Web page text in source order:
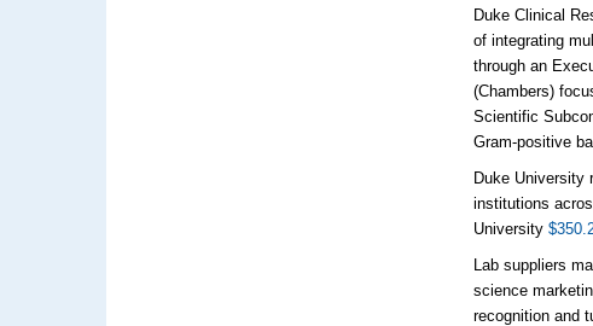
Duke Clinical
of integrating
through an
(Chambers)
Scientific
Gram-positive
Duke University
institutions
University
Lab suppliers
science
recognition and